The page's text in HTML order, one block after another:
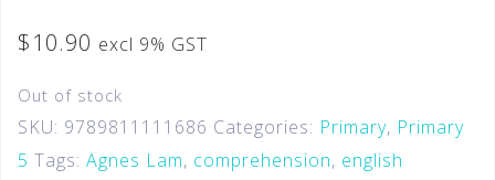
$10.90 excl 9% GST
Out of stock
SKU: 9789811111686 Categories: Primary, Primary
5 Tags: Agnes Lam, comprehension, english